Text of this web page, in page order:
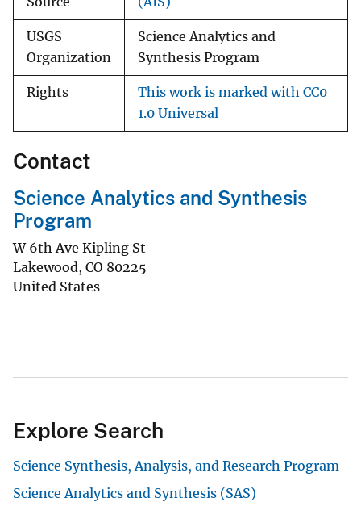
USGS
Organization
Science Analytics and
Synthesis Program
Rights
This work is marked with CC0
1.0 Universal
Contact
Science Analytics and Synthesis
Program
W 6th Ave Kipling St
Lakewood, CO 80225
United States
Explore Search
Science Synthesis, Analysis, and Research Program
Science Analytics and Synthesis (SAS)